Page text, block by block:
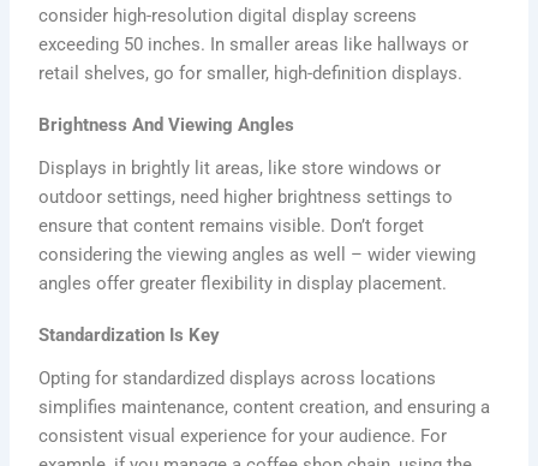
consider high-resolution digital display screens
exceeding 50 inches. In smaller areas like hallways or
retail shelves, go for smaller, high-definition displays.
Brightness And Viewing Angles
Displays in brightly lit areas, like store windows or
outdoor settings, need higher brightness settings to
ensure that content remains visible. Don’t forget
considering the viewing angles as well – wider viewing
angles offer greater flexibility in display placement.
Standardization Is Key
Opting for standardized displays across locations
simplifies maintenance, content creation, and ensuring a
consistent visual experience for your audience. For